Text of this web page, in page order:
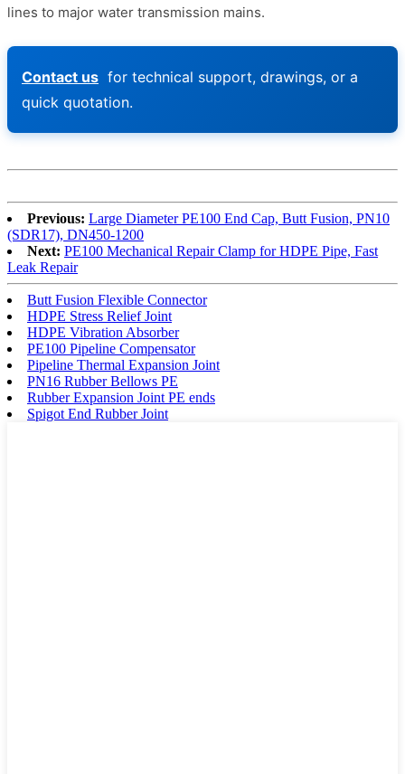
lines to major water transmission mains.
Contact us for technical support, drawings, or a
quick quotation.
Previous: Large Diameter PE100 End Cap, Butt Fusion, PN10
(SDR17), DN450-1200
Next: PE100 Mechanical Repair Clamp for HDPE Pipe, Fast
Leak Repair
Butt Fusion Flexible Connector
HDPE Stress Relief Joint
HDPE Vibration Absorber
PE100 Pipeline Compensator
Pipeline Thermal Expansion Joint
PN16 Rubber Bellows PE
Rubber Expansion Joint PE ends
Spigot End Rubber Joint